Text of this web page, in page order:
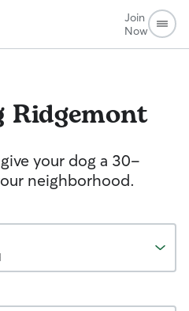
Join
Now
Ridgemont
your dog a 30-
neighborhood.